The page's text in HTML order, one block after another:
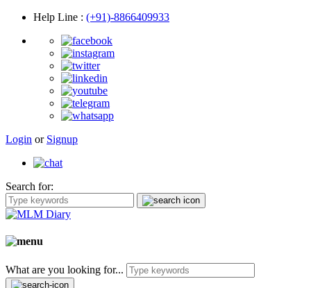
Help Line : (+91)-8866409933
Login or Signup
Search for:
What are you looking for...